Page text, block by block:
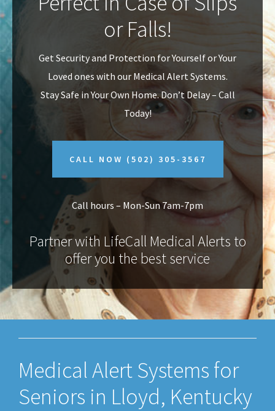
v
i
g
a
n
t
or Falls!
Get Security and Protection for Yourself or Your
Loved ones with our Medical Alert Systems.
Stay Safe in Your Own Home.Don’t Delay – Call
Today!
CALL NOW (502) 305-3567
Call hours – Mon-Sun 7am-7pm
Partner with LifeCall Medical Alerts to
offer you the best service
Medical Alert Systems for
Seniors in Lloyd, Kentucky